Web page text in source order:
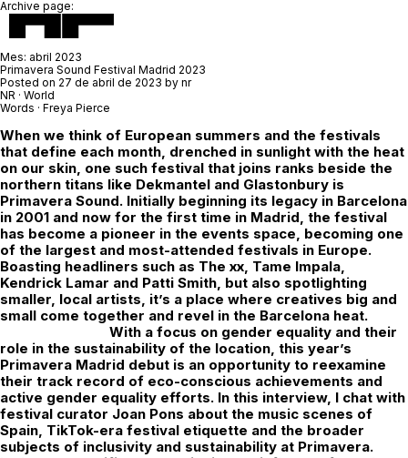
Archive page:
Mes: abril 2023
Primavera Sound Festival Madrid 2023
Posted on 27 de abril de 2023 by nr
NR · World
Words · Freya Pierce
When we think of European summers and the festivals
that define each month, drenched in sunlight with the heat
on our skin, one such festival that joins ranks beside the
northern titans like Dekmantel and Glastonbury is
Primavera Sound. Initially beginning its legacy in Barcelona
in 2001 and now for the first time in Madrid, the festival
has become a pioneer in the events space, becoming one
of the largest and most-attended festivals in Europe.
Boasting headliners such as The xx, Tame Impala,
Kendrick Lamar and Patti Smith, but also spotlighting
smaller, local artists, it’s a place where creatives big and
small come together and revel in the Barcelona heat.
With a focus on gender equality and their
role in the sustainability of the location, this year’s
Primavera Madrid debut is an opportunity to reexamine
their track record of eco-conscious achievements and
active gender equality efforts. In this interview, I chat with
festival curator Joan Pons about the music scenes of
Spain, TikTok-era festival etiquette and the broader
subjects of inclusivity and sustainability at Primavera.